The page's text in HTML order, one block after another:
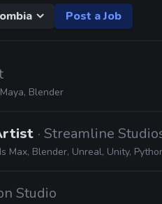
Post a Job
Maya, Blender
· Streamline
Max, Blender, Unreal, Unity,
Studio